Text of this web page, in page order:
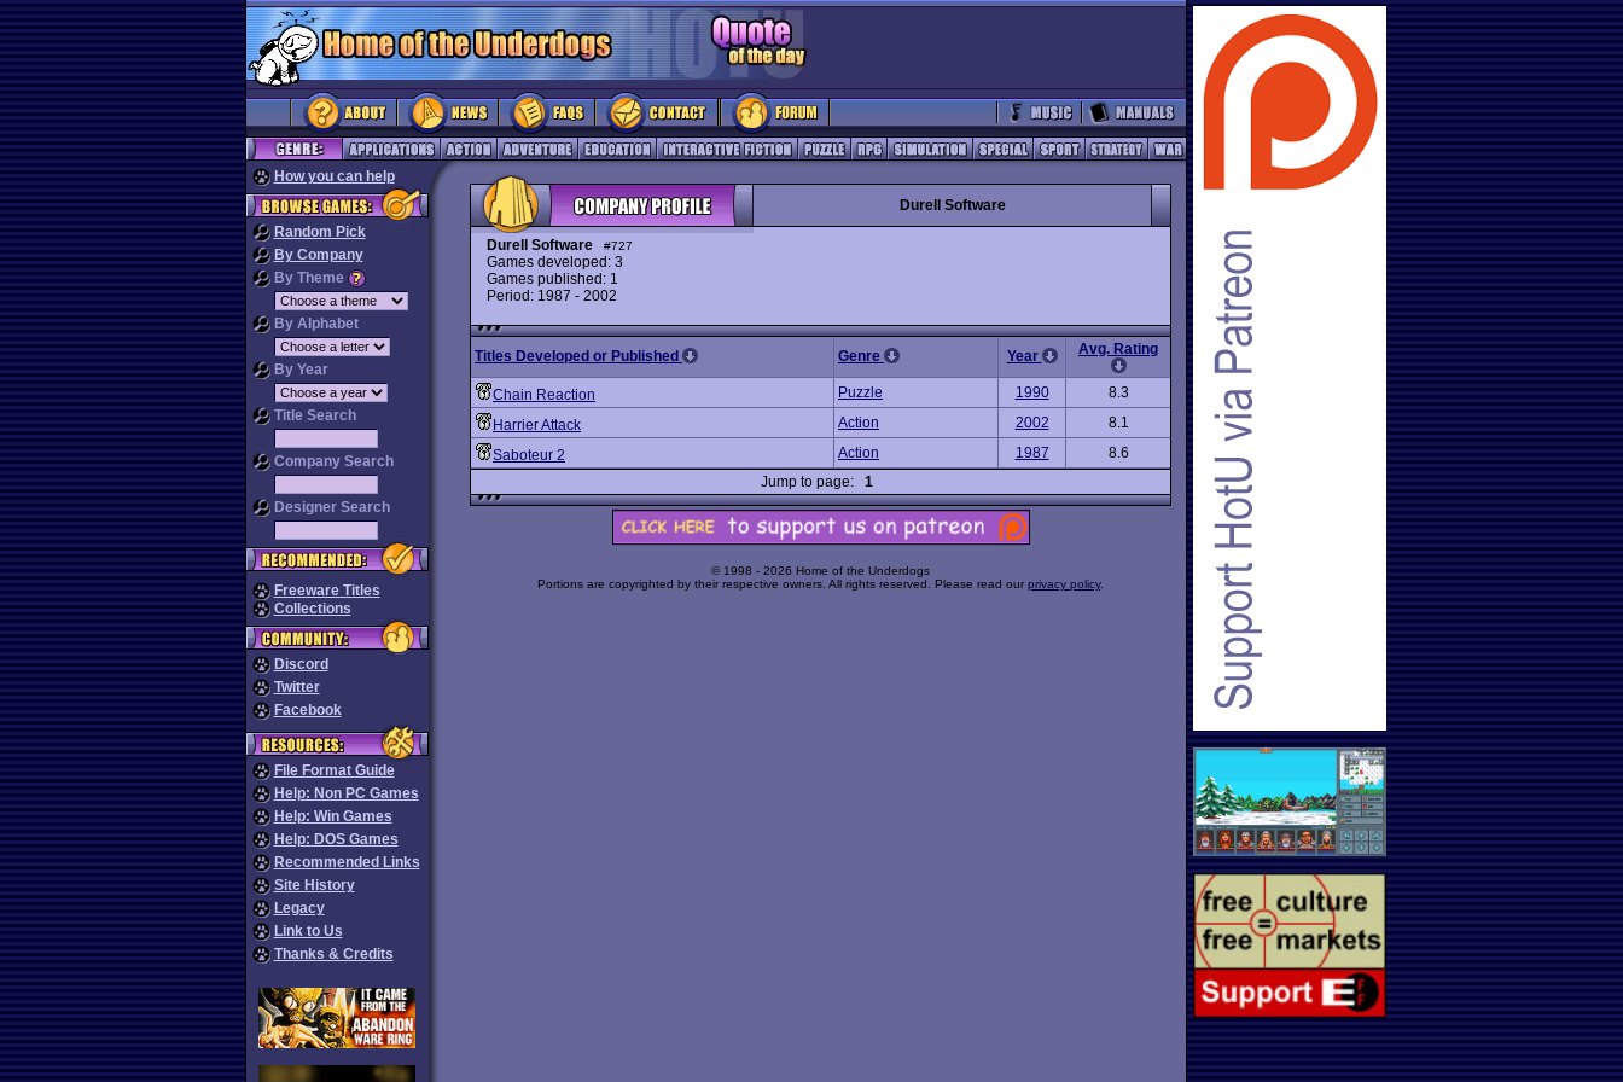
How you can help
Random Pick
By Company
By Theme
By Alphabet
By Year
Title Search
Company Search
Designer Search
Freeware Titles
Collections
Discord
Twitter
Facebook
File Format Guide
Help: Non PC Games
Help: Win Games
Help: DOS Games
Recommended Links
Site History
Legacy
Link to Us
Thanks & Credits
Durell Software
Durell Software #727
Games developed: 3
Games published: 1
Period: 1987 - 2002
Titles Developed or Published Genre Year Avg. Rating
Chain Reaction Puzzle 1990
8.3
Harrier Attack
Action 2002
8.1
Saboteur 2
Action 1987
8.6
Jump to page: 1
© 1998 - 2026 Home of the Underdogs
Portions are copyrighted by their respective owners. All rights reserved. Please read our privacy policy.